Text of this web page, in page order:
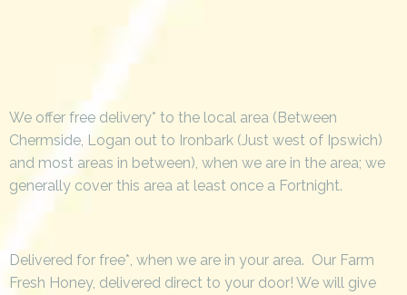
We offer free delivery* to the local area (Between
Chermside, Logan out to Ironbark (Just west of Ipswich)
and most areas in between), when we are in the area; we
generally cover this area at least once a Fortnight.
Delivered for free*, when we are in your area. Our Farm
Fresh Honey, delivered direct to your door! We will give